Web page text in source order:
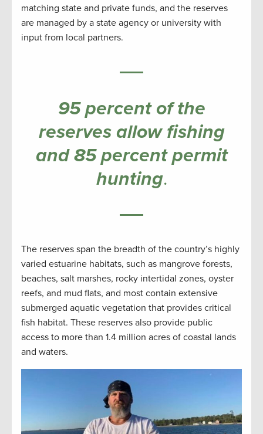
matching state and private funds, and the reserves
are managed by a state agency or university with
input from local partners.
95 percent of the
reserves allow fishing
and 85 percent permit
hunting.
The reserves span the breadth of the country’s highly
varied estuarine habitats, such as mangrove forests,
beaches, salt marshes, rocky intertidal zones, oyster
reefs, and mud flats, and most contain extensive
submerged aquatic vegetation that provides critical
fish habitat. These reserves also provide public
access to more than 1.4 million acres of coastal lands
and waters.